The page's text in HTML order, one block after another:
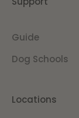
Guide
Dog Schools
Locations